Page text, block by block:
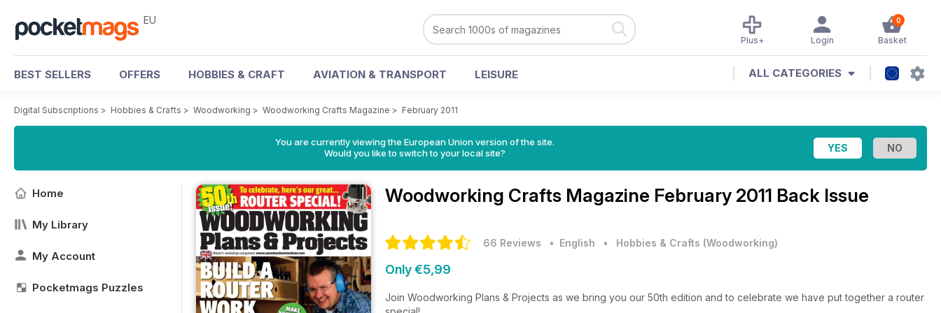
EU 0
Basket
Login
Plus+
BEST SELLERS OFFERS HOBBIES & CRAFT AVIATION & TRANSPORT LEISURE ALL CATEGORIES
Digital Subscriptions > Hobbies & Crafts > Woodworking > Woodworking Crafts Magazine > February 2011
You are currently viewing the European Union version of the site.
Would you like to switch to your local site?
Home
My Library
My Account
Pocketmags Puzzles
Woodworking Crafts Magazine February 2011 Back Issue
66 Reviews • English • Hobbies & Crafts (Woodworking)
Only €5,99
Join Woodworking Plans & Projects as we bring you our 50th edition and to celebrate we have put together a router